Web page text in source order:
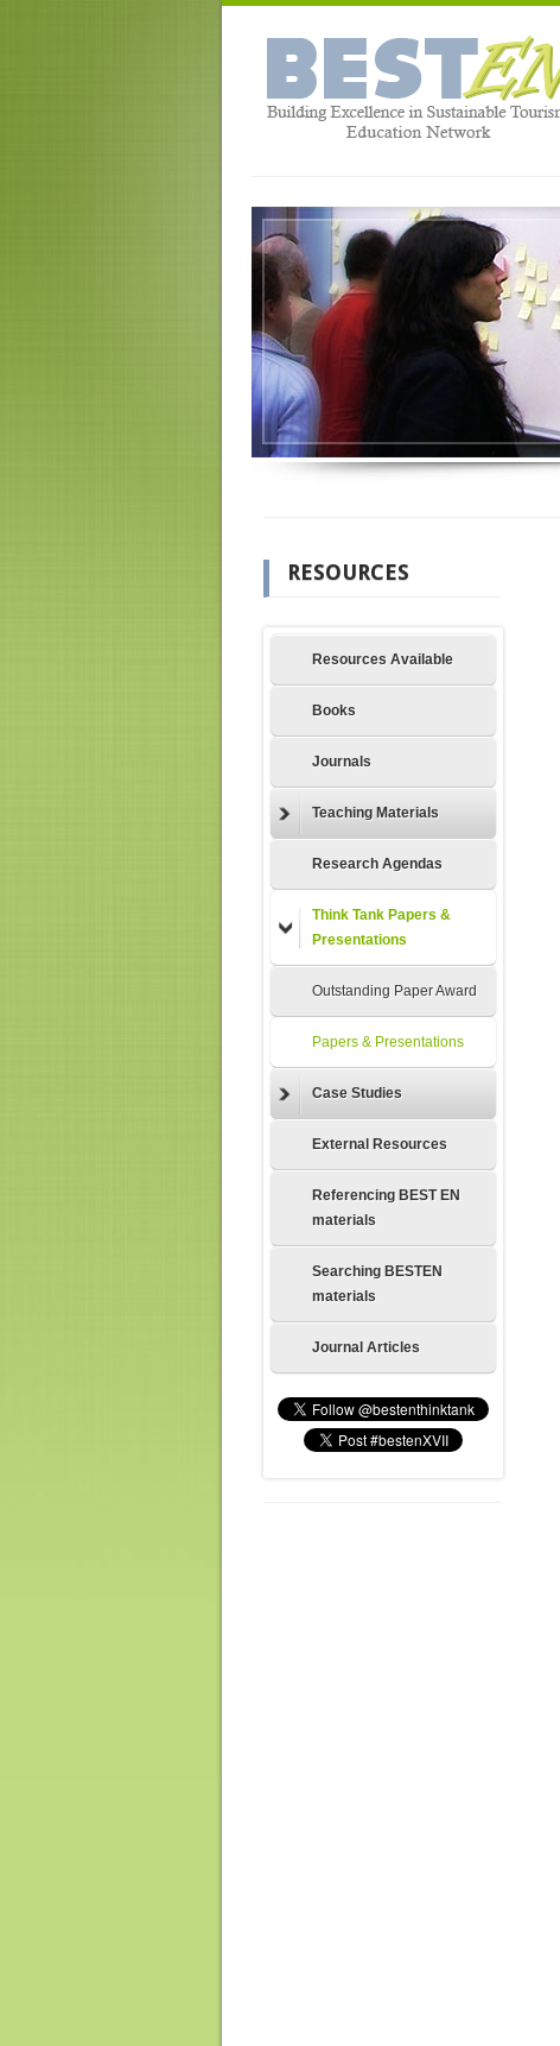
RESOURCES
Resources Available
Books
Journals
Teaching Materials
Research Agendas
Think Tank Papers &
Presentations
Outstanding Paper Award
Papers & Presentations
Case Studies
External Resources
Referencing BEST EN
materials
Searching BESTEN
materials
Journal Articles